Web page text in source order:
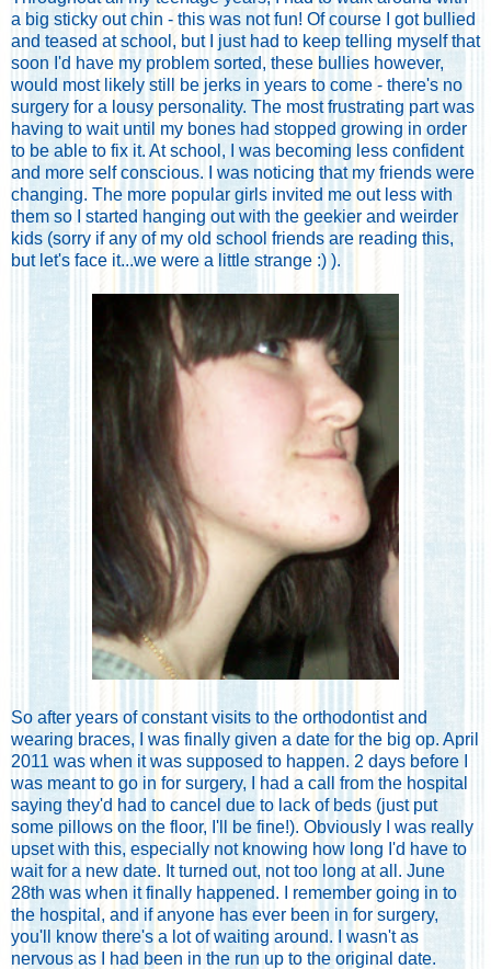
a big sticky out chin - this was not fun! Of course I got bullied
and teased at school, but I just had to keep telling myself that
soon I'd have my problem sorted, these bullies however,
would most likely still be jerks in years to come - there's no
surgery for a lousy personality. The most frustrating part was
having to wait until my bones had stopped growing in order
to be able to fix it. At school, I was becoming less confident
and more self conscious. I was noticing that my friends were
changing. The more popular girls invited me out less with
them so I started hanging out with the geekier and weirder
kids (sorry if any of my old school friends are reading this,
but let's face it...we were a little strange :) ).
So after years of constant visits to the orthodontist and
wearing braces, I was finally given a date for the big op. April
2011 was when it was supposed to happen. 2 days before I
was meant to go in for surgery, I had a call from the hospital
saying they'd had to cancel due to lack of beds (just put
some pillows on the floor, I'll be fine!). Obviously I was really
upset with this, especially not knowing how long I'd have to
wait for a new date. It turned out, not too long at all. June
28th was when it finally happened. I remember going in to
the hospital, and if anyone has ever been in for surgery,
you'll know there's a lot of waiting around. I wasn't as
nervous as I had been in the run up to the original date.